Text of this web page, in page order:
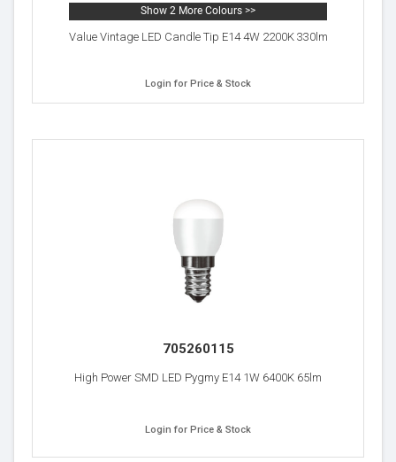
Show 2 More Colours >>
Value Vintage LED Candle Tip E14 4W 2200K 330lm
Login for Price & Stock
705260115
High Power SMD LED Pygmy E14 1W 6400K 65lm
Login for Price & Stock